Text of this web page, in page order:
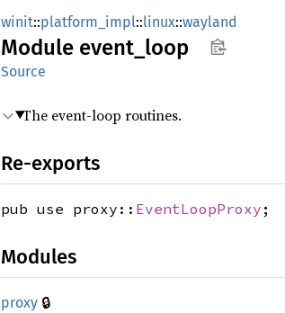
winit::platform_impl::linux::wayland
Module event_ loop
Source
The event-loop routines.
Re-exports
pub use proxy:: EventLoopProxy ;
Modules
proxy 🔒